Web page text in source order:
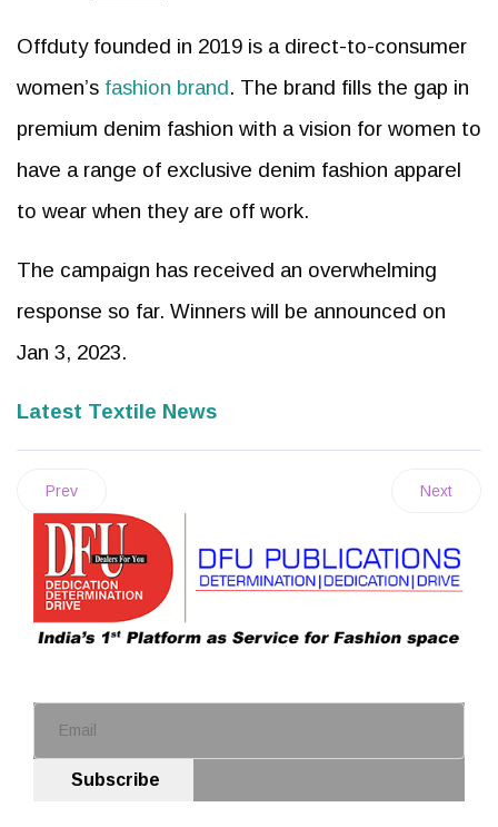
Offduty founded in 2019 is a direct-to-consumer
women’s fashion brand. The brand fills the gap in
premium denim fashion with a vision for women to
have a range of exclusive denim fashion apparel
to wear when they are off work.
The campaign has received an overwhelming
response so far. Winners will be announced on
Jan 3, 2023.
Latest Textile News
Prev Next
Subscribe